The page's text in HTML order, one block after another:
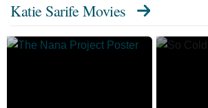
Katie Sarife Movies